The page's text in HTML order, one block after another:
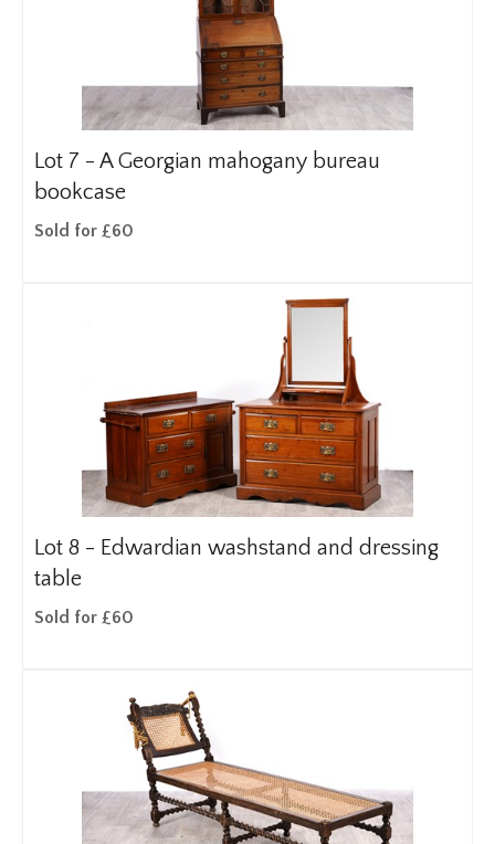
Lot 7 - A Georgian mahogany bureau
bookcase
Sold for £60
Lot 8 - Edwardian washstand and dressing
table
Sold for £60